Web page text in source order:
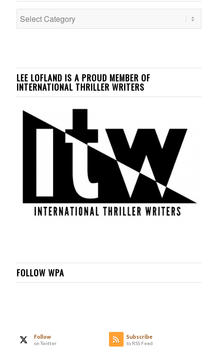
Categories
LEE LOFLAND IS A PROUD MEMBER OF
INTERNATIONAL THRILLER WRITERS
FOLLOW WPA
Follow
on Twitter
Subscribe
to RSS Feed